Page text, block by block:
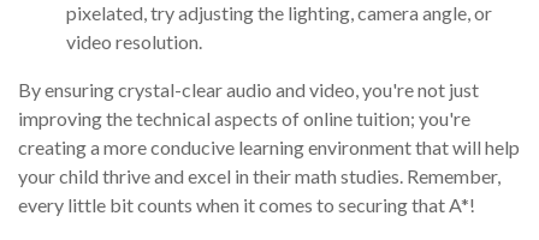
pixelated, try adjusting the lighting, camera angle, or
video resolution.
By ensuring crystal-clear audio and video, you're not just
improving the technical aspects of online tuition; you're
creating a more conducive learning environment that will help
your child thrive and excel in their math studies. Remember,
every little bit counts when it comes to securing that A*!